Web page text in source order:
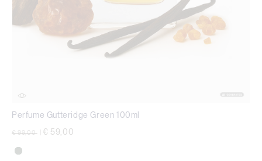
Perfume Gutteridge Green 100ml
Price reduced from
€ 99,00 € 59,00